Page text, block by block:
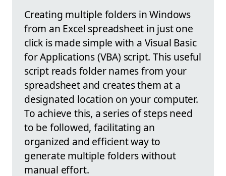
Creating multiple folders in Windows
from an Excel spreadsheet in just one
click is made simple with a Visual Basic
for Applications (VBA) script. This useful
script reads folder names from your
spreadsheet and creates them at a
designated location on your computer.
To achieve this, a series of steps need
to be followed, facilitating an
organized and efficient way to
generate multiple folders without
manual effort.